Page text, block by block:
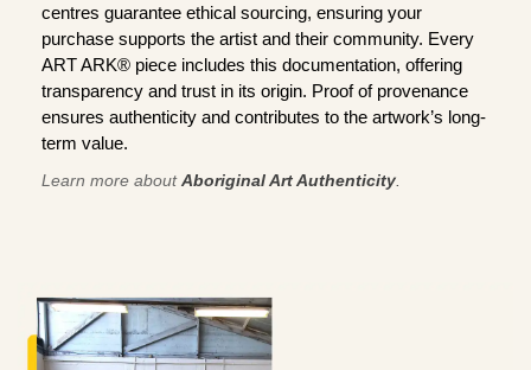
centres guarantee ethical sourcing, ensuring your
purchase supports the artist and their community. Every
ART ARK® piece includes this documentation, offering
transparency and trust in its origin. Proof of provenance
ensures authenticity and contributes to the artwork’s long-
term value.
Learn more aboutAboriginal Art Authenticity